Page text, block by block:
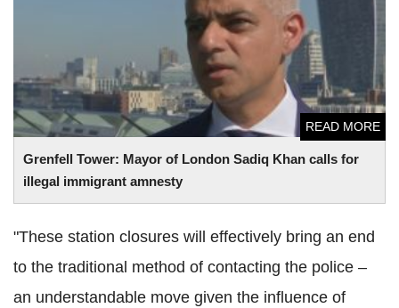
Grenfell Tower: Mayor of London Sadiq Khan calls for
illegal immigrant amnesty
READ MORE
"These station closures will effectively bring an end
to the traditional method of contacting the police –
an understandable move given the influence of